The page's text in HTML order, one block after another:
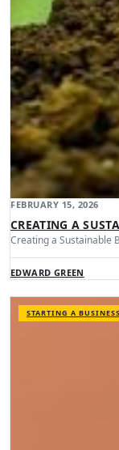
FEBRUARY 15, 2026
CREATING A
Creating a Sustainable
EDWARD GREEN
STARTING A BUSINESS